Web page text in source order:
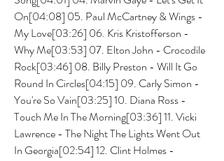
On[04:08] 05. Paul McCartney & Wings -
My Love[03:26] 06. Kris Kristofferson -
Why Me[03:53] 07. Elton John - Crocodile
Rock[03:46] 08. Billy Preston - Will It Go
Round In Circles[04:15] 09. Carly Simon -
You're So Vain[03:25] 10. Diana Ross -
Touch Me In The Morning[03:36] 11. Vicki
Lawrence - The Night The Lights Went Out
In Georgia[02:54] 12. Clint Holmes -